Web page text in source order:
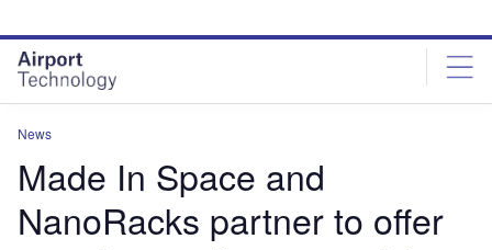
site
menu
page
content
News
Made In Space and
NanoRacks partner to offer